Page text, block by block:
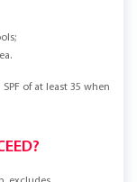
of at least 35 when